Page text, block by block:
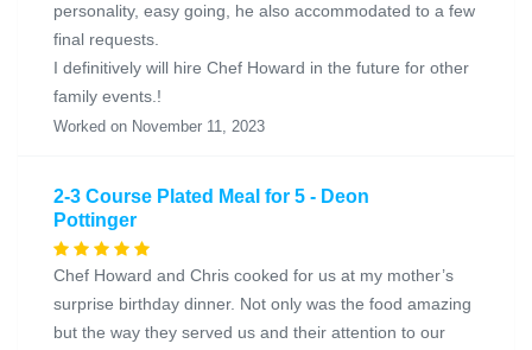
personality, easy going, he also accommodated to a few
final requests.
I definitively will hire Chef Howard in the future for other
family events.!
Worked on November 11, 2023
2-3 Course Plated Meal for 5 - Deon
Pottinger
Chef Howard and Chris cooked for us at my mother’s
surprise birthday dinner. Not only was the food amazing
but the way they served us and their attention to our